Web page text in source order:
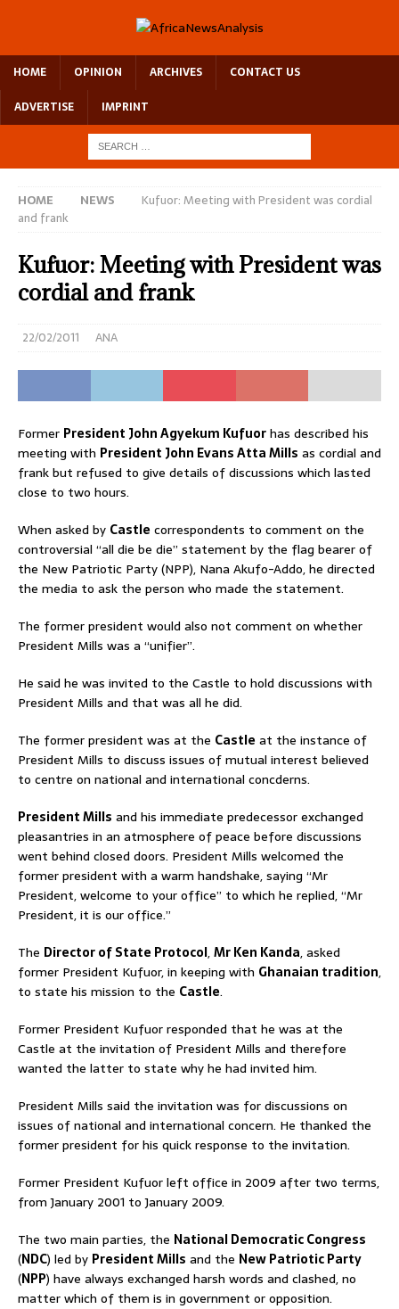
HOME OPINION ARCHIVES
CONTACT US
ADVERTISE
IMPRINT
HOME NEWS
Kufuor: Meeting with President was cordial
and frank
Kufuor: Meeting with President was
cordial and frank
22/02/2011 ANA
Former President John Agyekum Kufuorhas described his
meeting with President John Evans Atta Mills as cordial and
frank but refused to give details of discussions which lasted
close to two hours.
When asked by Castle correspondents to comment on the
controversial “all die be die” statement by the flag bearer of
the New Patriotic Party (NPP), Nana Akufo-Addo, he directed
the media to ask the person who made the statement.
The former president would also not comment on whether
President Mills was a “unifier”.
He said he was invited to the Castle to hold discussions with
President Mills and that was all he did.
The former president was at the Castle at the instance of
President Mills to discuss issues of mutual interest believed
to centre on national and international concderns.
President Mills and his immediate predecessor exchanged
pleasantries in an atmosphere of peace before discussions
went behind closed doors. President Mills welcomed the
former president with a warm handshake, saying “Mr
President, welcome to your office” to which he replied, “Mr
President, it is our office.”
The Director of State Protocol,Mr Ken Kanda, asked
former President Kufuor, in keeping with Ghanaian tradition,
to state his mission to the Castle.
Former President Kufuor responded that he was at the
Castle at the invitation of President Mills and therefore
wanted the latter to state why he had invited him.
President Mills said the invitation was for discussions on
issues of national and international concern. He thanked the
former president for his quick response to the invitation.
Former President Kufuor left office in 2009 after two terms,
from January 2001 to January 2009.
The two main parties, the National Democratic Congress
(NDC) led by President Mills and the New Patriotic Party
(NPP) have always exchanged harsh words and clashed, no
matter which of them is in government or opposition.